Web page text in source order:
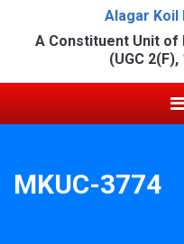
Alagar Koil
A Constituent Unit of
(UGC
MKUC-3774